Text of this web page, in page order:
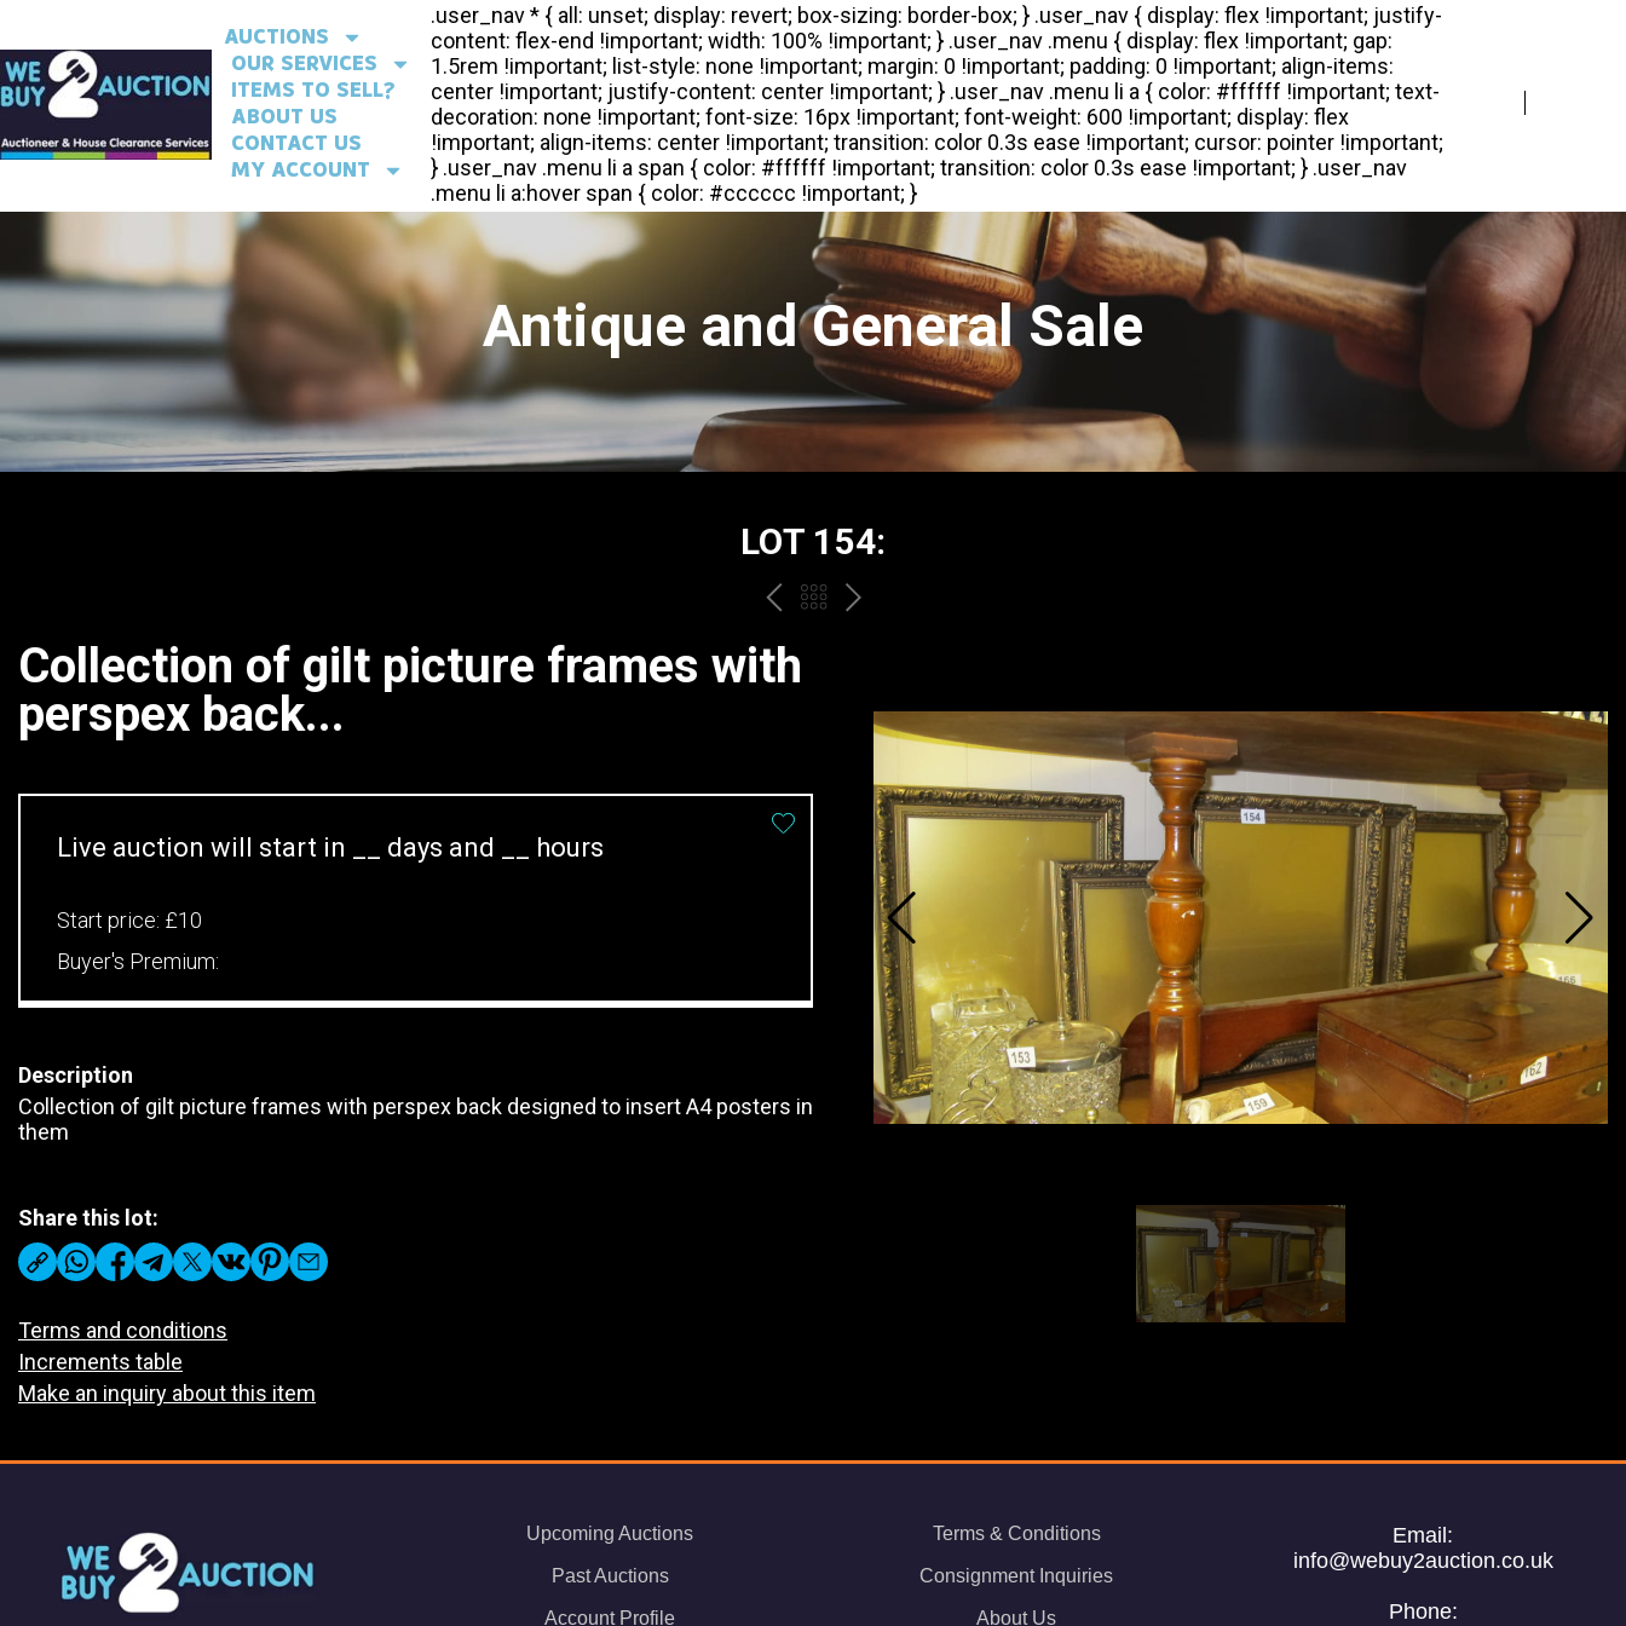
AUCTIONS
OUR SERVICES
ITEMS TO SELL?
ABOUT US
CONTACT US
MY ACCOUNT
Antique and General Sale
LOT 154:
PREVBACK
TO
THE
CATALOGUE
NEXT
Collection of gilt picture frames with
perspex back...
Live auction will start in days and hours
Start price: £10
Buyer's Premium:
Description
Collection of gilt picture frames with perspex back designed to insert A4 posters in
them
Share this lot:
Terms and conditions
Increments table
Make an inquiry about this item
Upcoming Auctions
Past Auctions
Account Profile
Terms & Conditions
Consignment Inquiries
About Us
Email:
info@webuy2auction.co.uk
Phone: